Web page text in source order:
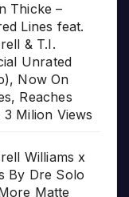
Thicke –
Lines feat.
& T.I.
Unrated
Now On
Reaches
3 Milion Views
Williams x
By Dre Solo
Matte